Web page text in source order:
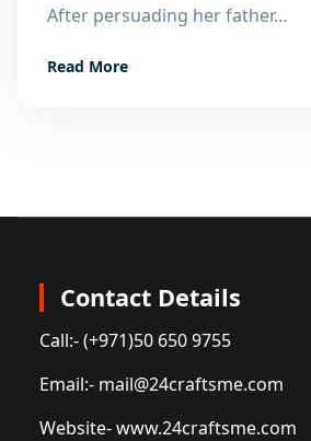
Dec
After persuading her father…
Read More
Contact Details
Call:- (+971)50 650 9755
Email:- mail@24craftsme.com
Website- www.24craftsme.com